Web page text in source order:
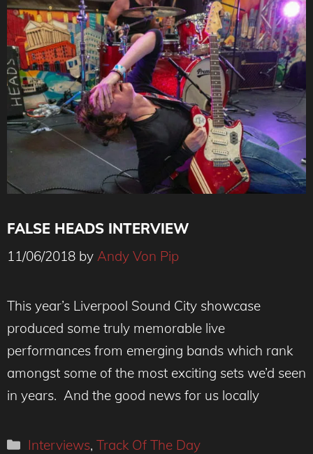
FALSE HEADS INTERVIEW
11/06/2018 by Andy Von Pip
This year’s Liverpool Sound City showcase
produced some truly memorable live
performances from emerging bands which rank
amongst some of the most exciting sets we’d seen
in years. And the good news for us locally
Categories
Interviews,Track Of The Day